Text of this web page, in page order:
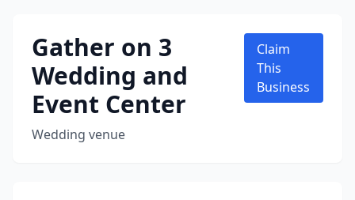
Gather on 3
Wedding and
Event Center
Wedding venue
Claim
This
Business